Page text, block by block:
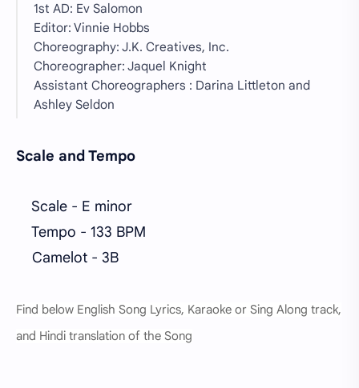
1st AD: Ev Salomon
Editor: Vinnie Hobbs
Choreography: J.K. Creatives, Inc.
Choreographer: Jaquel Knight
Assistant Choreographers : Darina Littleton and
Ashley Seldon
Scale and Tempo
Scale - E minor
Tempo - 133 BPM
Camelot - 3B
Find below English Song Lyrics, Karaoke or Sing Along track,
and Hindi translation of the Song